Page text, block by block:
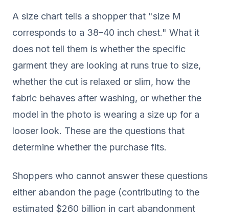
A size chart tells a shopper that "size M
corresponds to a 38–40 inch chest." What it
does not tell them is whether the specific
garment they are looking at runs true to size,
whether the cut is relaxed or slim, how the
fabric behaves after washing, or whether the
model in the photo is wearing a size up for a
looser look. These are the questions that
determine whether the purchase fits.
Shoppers who cannot answer these questions
either abandon the page (contributing to the
estimated $260 billion in cart abandonment